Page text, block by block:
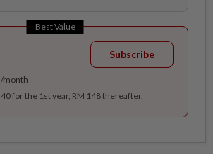
Best Value
/month
Subscribe
for the 1st year, RM 148 thereafter.